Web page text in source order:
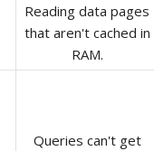
Reading data pages
that aren't cached in
RAM.
Queries can't get